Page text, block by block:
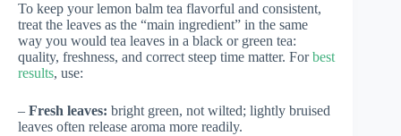
To keep your lemon balm tea flavorful and consistent,
treat the leaves as the “main ingredient” in the same
way you would tea leaves in a black or green tea:
quality, freshness, and correct steep time matter. Forbest
results, use:
– Fresh leaves: bright green, not wilted; lightly bruised
leaves often release aroma more readily.